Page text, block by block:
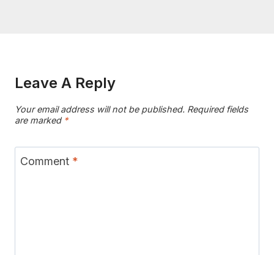
Leave A Reply
Your email address will not be published. Required fields
are marked *
Comment *